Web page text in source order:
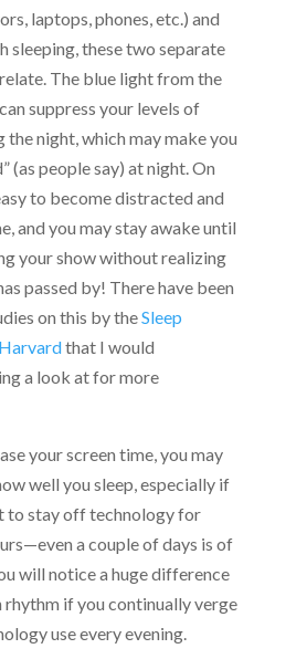
laptops, phones, etc.) and
sleeping, these two separate
The blue light from the
suppress your levels of
the night, which may make you
(as people say) at night. On
to become distracted and
and you may stay awake until
your show without realizing
passed by! There have been
on this by theSleep
Harvardthat I would
a look at for more
your screen time, you may
well you sleep, especially if
to stay off technology for
a couple of days is of
will notice a huge difference
rhythm if you continually verge
use every evening.